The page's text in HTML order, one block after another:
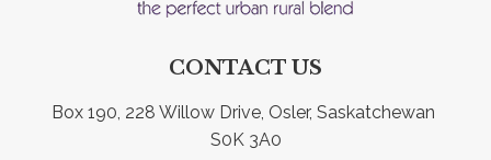
CONTACT US
Box 190, 228 Willow Drive, Osler, Saskatchewan
S0K 3A0